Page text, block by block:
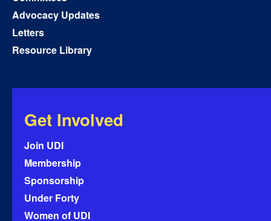
Advocacy Updates
Letters
Resource Library
Get Involved
Join UDI
Membership
Sponsorship
Under Forty
Women of UDI